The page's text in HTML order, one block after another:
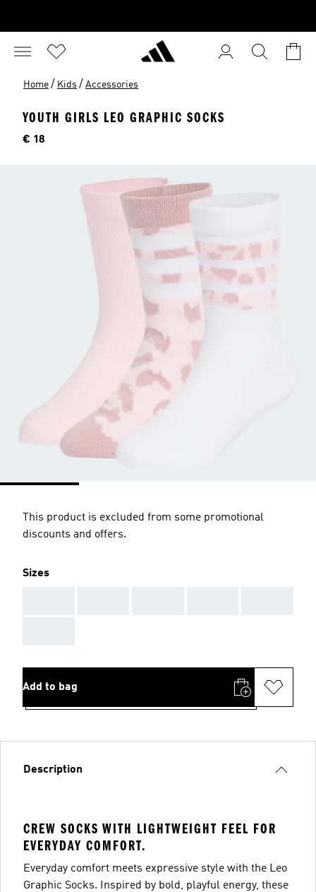
Home / Kids / Accessories
YOUTH GIRLS LEO GRAPHIC SOCKS
Price
€ 18
This product is excluded from some promotional
discounts and offers.
Sizes
Add to bag
Description
CREW SOCKS WITH LIGHTWEIGHT FEEL FOR
EVERYDAY COMFORT.
Everyday comfort meets expressive style with the Leo
Graphic Socks. Inspired by bold, playful energy, these